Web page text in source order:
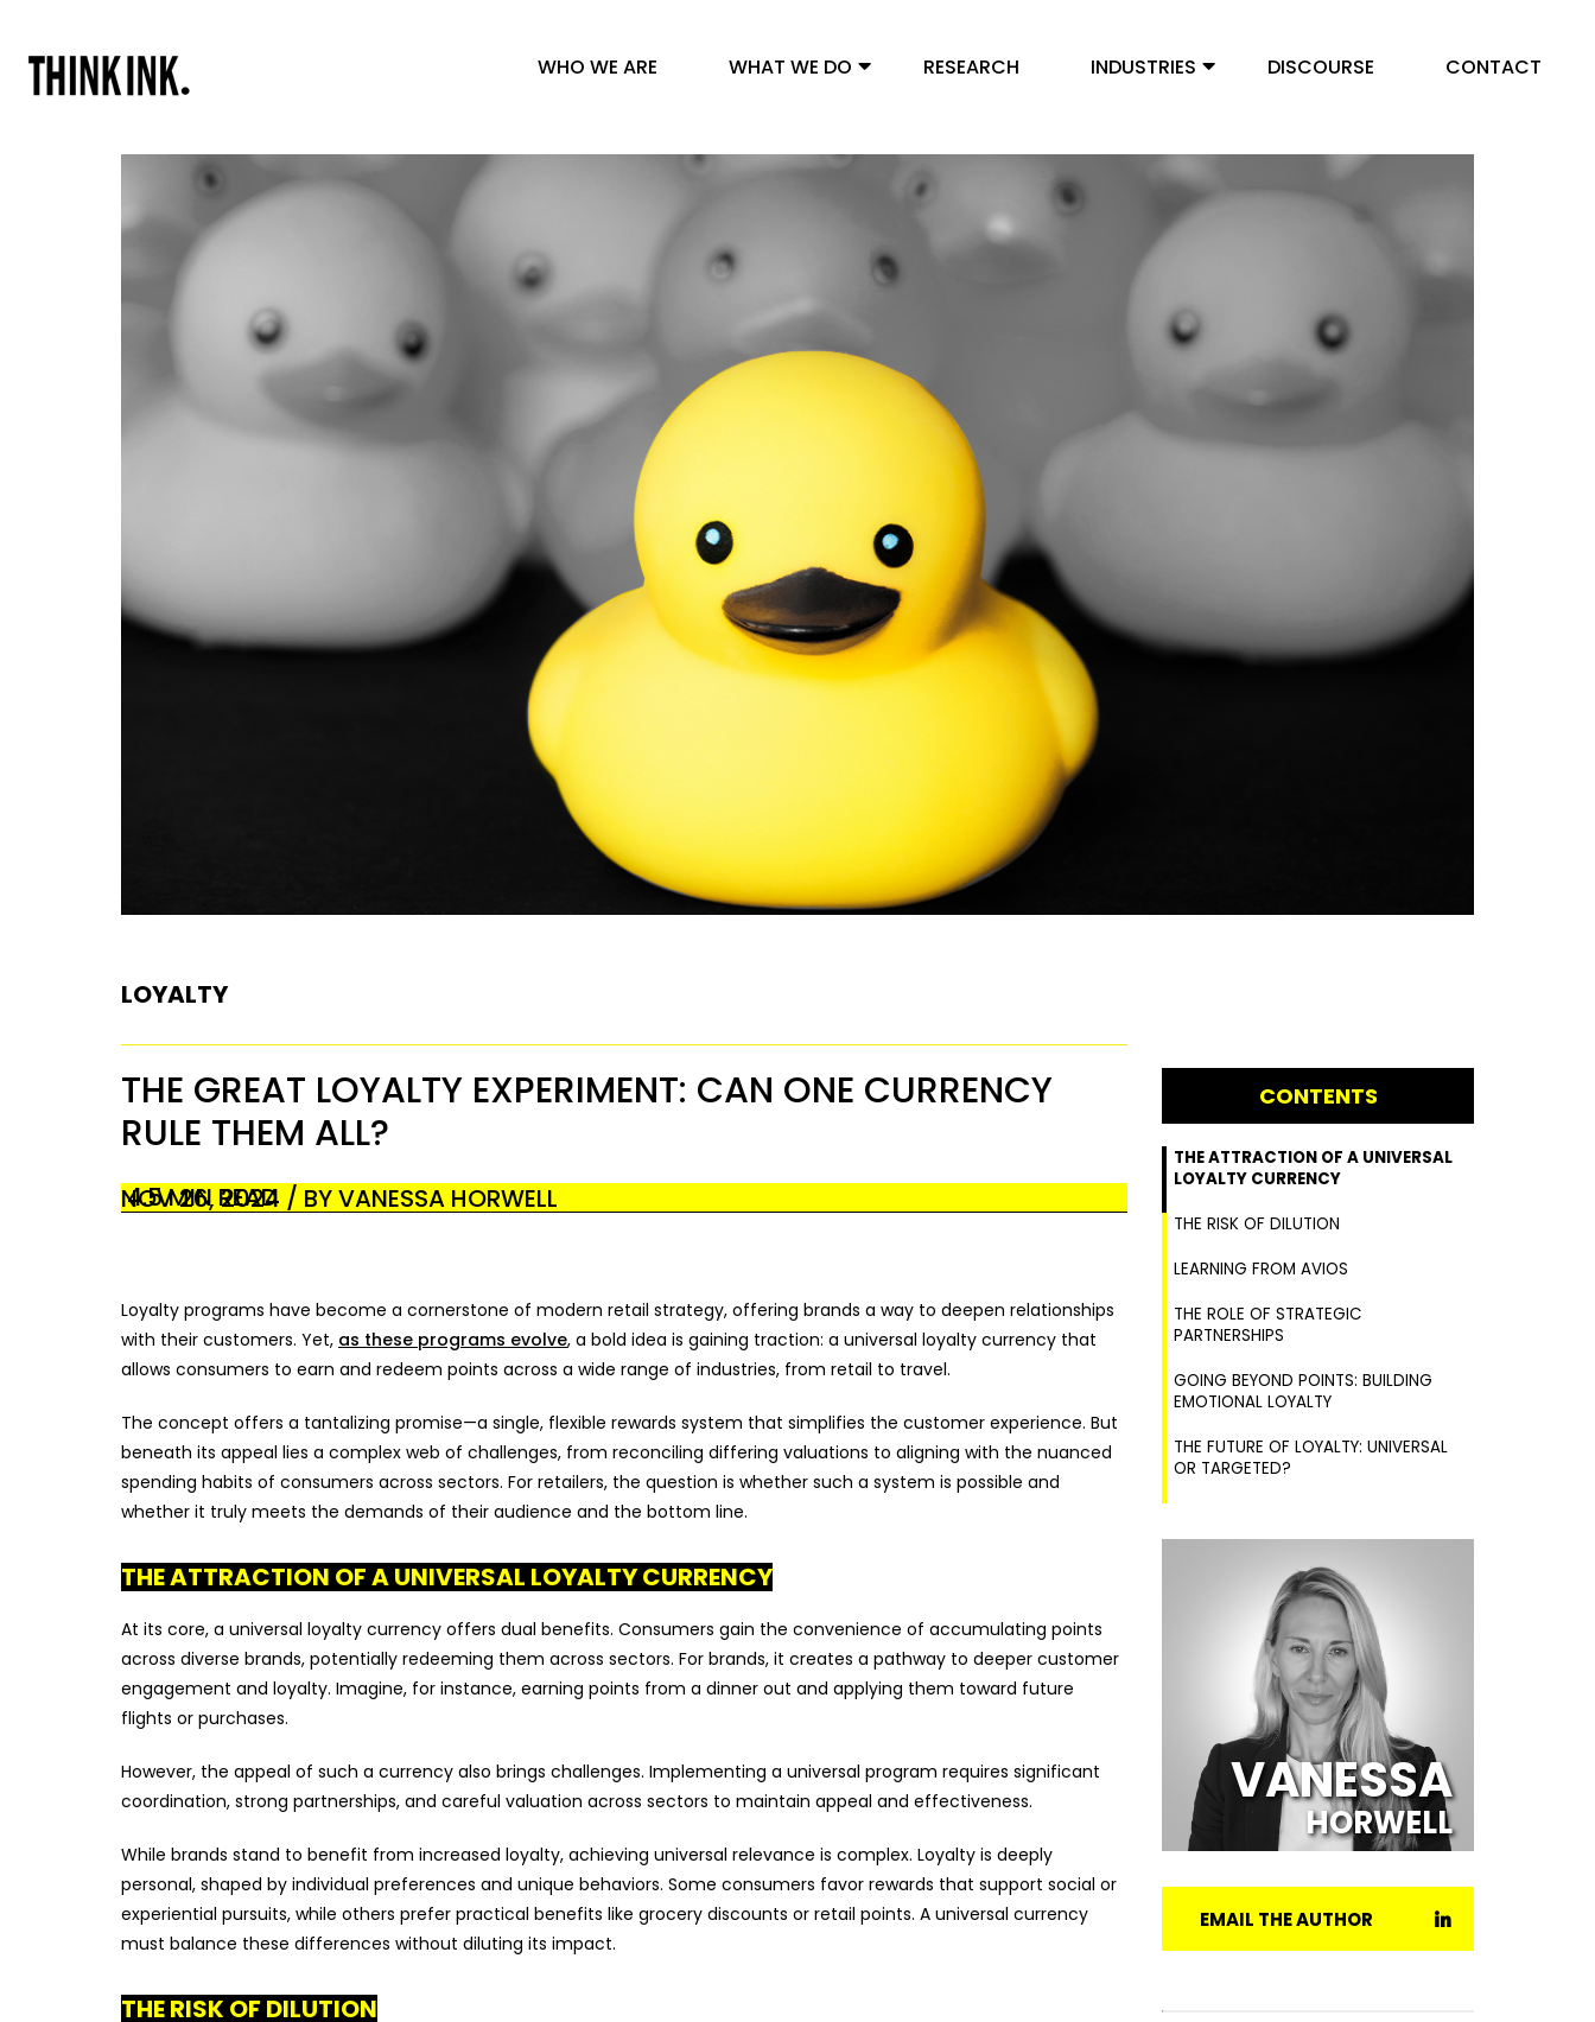
WHO WE ARE WHAT WE DO RESEARCH INDUSTRIES DISCOURSE CONTACT
LOYALTY
THE GREAT LOYALTY EXPERIMENT: CAN ONE CURRENCY
RULE THEM ALL?
NOV 26, 2024 / BY VANESSA HORWELL
4.5 MIN READ
Loyalty programs have become a cornerstone of modern retail strategy, offering brands a way to deepen relationships
with their customers. Yet, as these programs evolve, a bold idea is gaining traction: a universal loyalty currency that
allows consumers to earn and redeem points across a wide range of industries, from retail to travel.
The concept offers a tantalizing promise—a single, flexible rewards system that simplifies the customer experience. But
beneath its appeal lies a complex web of challenges, from reconciling differing valuations to aligning with the nuanced
spending habits of consumers across sectors. For retailers, the question is whether such a system is possible and
whether it truly meets the demands of their audience and the bottom line.
THE ATTRACTION OF A UNIVERSAL LOYALTY CURRENCY
At its core, a universal loyalty currency offers dual benefits. Consumers gain the convenience of accumulating points
across diverse brands, potentially redeeming them across sectors. For brands, it creates a pathway to deeper customer
engagement and loyalty. Imagine, for instance, earning points from a dinner out and applying them toward future
flights or purchases.
However, the appeal of such a currency also brings challenges. Implementing a universal program requires significant
coordination, strong partnerships, and careful valuation across sectors to maintain appeal and effectiveness.
While brands stand to benefit from increased loyalty, achieving universal relevance is complex. Loyalty is deeply
personal, shaped by individual preferences and unique behaviors. Some consumers favor rewards that support social or
experiential pursuits, while others prefer practical benefits like grocery discounts or retail points. A universal currency
must balance these differences without diluting its impact.
THE RISK OF DILUTION
CONTENTS
THE ATTRACTION OF A UNIVERSAL
LOYALTY CURRENCY
THE RISK OF DILUTION
LEARNING FROM AVIOS
THE ROLE OF STRATEGIC
PARTNERSHIPS
GOING BEYOND POINTS: BUILDING
EMOTIONAL LOYALTY
THE FUTURE OF LOYALTY: UNIVERSAL
OR TARGETED?
VANESSA
HORWELL
EMAIL THE AUTHOR